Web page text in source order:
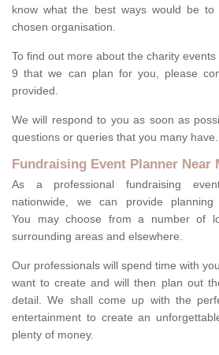
know what the best ways would be
chosen organisation.
To find out more about the charity
9 that we can plan for you, please
provided.
We will respond to you as soon as
questions or queries that you many have.
Fundraising Event Planner Near
As a professional fundraising
nationwide, we can provide
You may choose from a number of
surrounding areas and elsewhere.
Our professionals will spend time with
want to create and will then plan out
detail. We shall come up with the
entertainment to create an
plenty of money.